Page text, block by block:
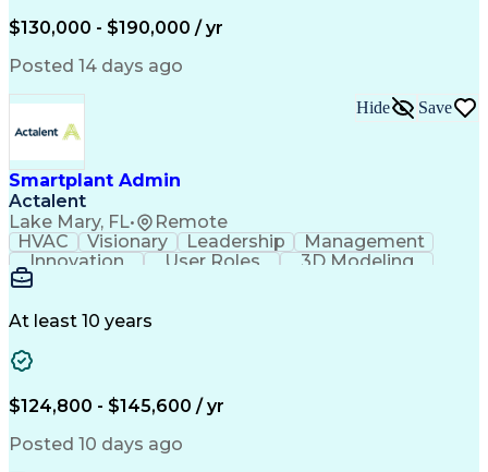
Business Transformation
Juniper Network Technologies
Troubleshooting (Problem Solving)
Cisco Adaptive Security Appliance (ASA)
Remote Authentication Dial In User Service (RADIUS)
AAA Server (Authentication Authorization And
Advanced Cardiovascular Life Support (ACLS)
$130,000 - $190,000 / yr
Posted 14 days ago
Smartplant Admin
Actalent
Lake Mary, FL• Remote
Hide Save
HVAC Visionary Leadership
Management
Innovation
User Roles
3D Modeling
Project Management
Systems Architecture
Engineering Design Process
Serial Peripheral Interface
Troubleshooting (Problem Solving)
At least 10 years
$124,800 - $145,600 / yr
Posted 10 days ago